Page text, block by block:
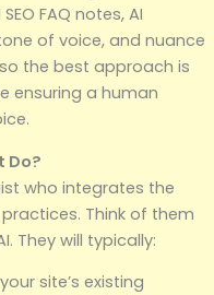
FAQ notes, AI
of voice, and nuance
the best approach is
ensuring a human
Do?
who integrates the
Think of them
They will typically:
site’s existing